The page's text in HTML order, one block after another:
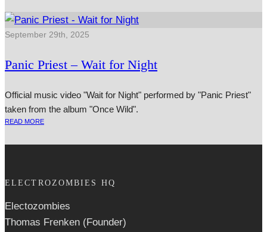
September 29th, 2025
Panic Priest – Wait for Night
Official music video "Wait for Night" performed by "Panic Priest"
taken from the album "Once Wild".
READ MORE
ELECTROZOMBIES HQ
Electozombies
Thomas Frenken (Founder)